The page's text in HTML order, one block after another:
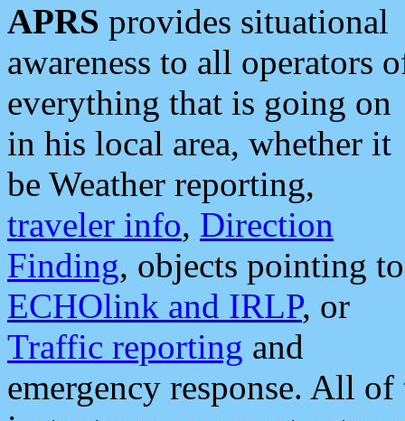
APRS provides situational
awareness to all operators
everything that is going on
in his local area, whether it
be Weather reporting,
traveler info, Direction
Finding, objects pointing to
ECHOlink and IRLP, or
Traffic reporting and
emergency response. All